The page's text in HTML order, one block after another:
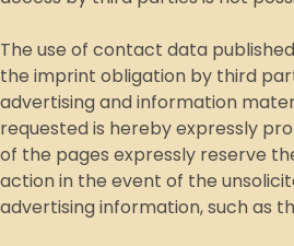
The use of contact data
the imprint obligation by third
advertising and information
requested is hereby expressly
of the pages expressly reserve
action in the event of the
advertising information, such as